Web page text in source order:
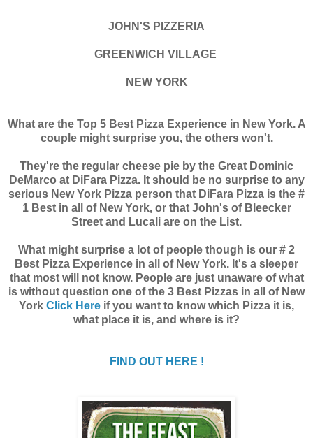
JOHN'S PIZZERIA
GREENWICH VILLAGE
NEW YORK
What are the Top 5 Best Pizza Experience in New York. A
couple might surprise you, the others won't.
They're the regular cheese pie by the Great Dominic
DeMarco at DiFara Pizza. It should be no surprise to any
serious New York Pizza person that DiFara Pizza is the #
1 Best in all of New York, or that John's of Bleecker
Street and Lucali are on the List.
What might surprise a lot of people though is our # 2
Best Pizza Experience in all of New York. It's a sleeper
that most will not know. People are just unaware of what
is without question one of the 3 Best Pizzas in all of New
York Click Here if you want to know which Pizza it is,
what place it is, and where is it?
FIND OUT HERE !